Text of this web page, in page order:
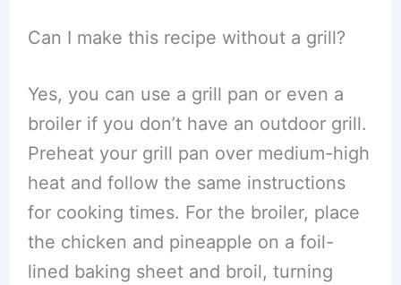
Can I make this recipe without a grill?
Yes, you can use a grill pan or even a
broiler if you don’t have an outdoor grill.
Preheat your grill pan over medium-high
heat and follow the same instructions
for cooking times. For the broiler, place
the chicken and pineapple on a foil-
lined baking sheet and broil, turning